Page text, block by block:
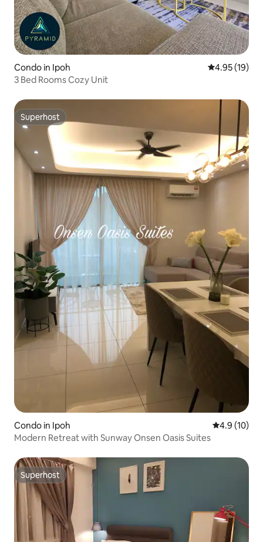
Condo in Ipoh 4.95 out of 5
4.95 (19)
3 Bed Rooms Cozy Unit
Superhost
Superhost
Condo in Ipoh 4.9 out of 5
4.9 (10)
Modern Retreat with Sunway Onsen Oasis Suites
Superhost
Superhost